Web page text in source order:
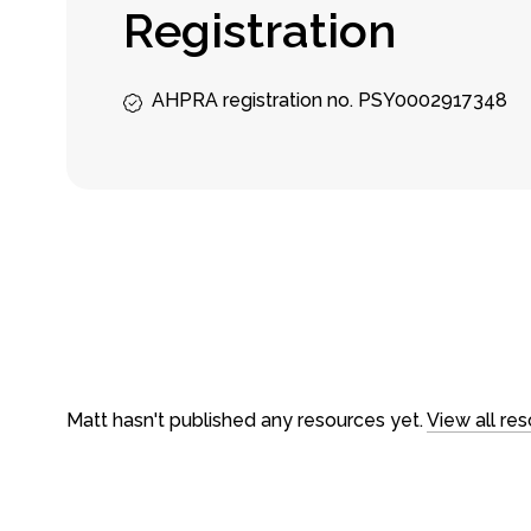
Registration
AHPRA registration no. PSY0002917348
Matt hasn't published any resources yet. View all